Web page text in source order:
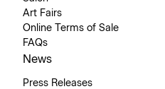
Art Fairs
Online Terms of Sale
FAQs
News
Press Releases